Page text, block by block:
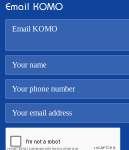
Email KOMO